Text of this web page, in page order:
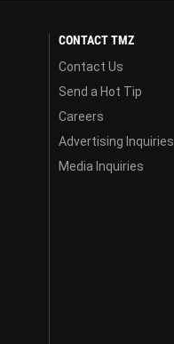
CONTACT TMZ
Contact Us
Send a Hot Tip
Careers
Advertising Inquiries
Media Inquiries